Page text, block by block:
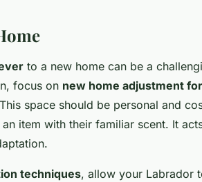
to a new home can be a
focus on new home adjustment
space should be personal and
item with their familiar scent. It
techniques, allow your Labrador